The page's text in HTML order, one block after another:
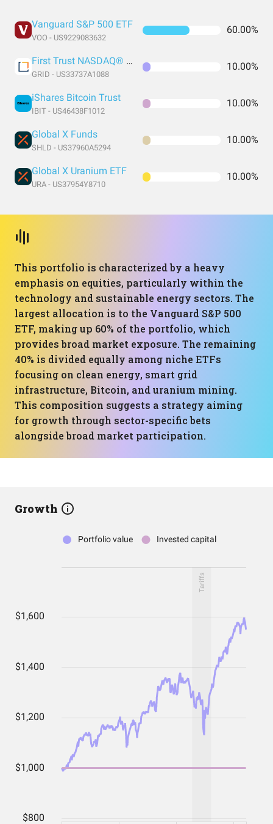
Vanguard S&P 500 ETF
VOO - US9229083632
60.00%
First Trust NASDAQ® Clean Edge® Smart Grid Infrastructure Index Fund
GRID - US33737A1088
10.00%
iShares Bitcoin Trust
IBIT - US46438F1012
10.00%
Global X Funds
SHLD - US37960A5294
10.00%
Global X Uranium ETF
URA - US37954Y8710
10.00%
This portfolio is characterized by a heavy
emphasis on equities, particularly within the
technology and sustainable energy sectors. The
largest allocation is to the Vanguard S&P 500
ETF, making up 60% of the portfolio, which
provides broad market exposure. The remaining
40% is divided equally among niche ETFs
focusing on clean energy, smart grid
infrastructure, Bitcoin, and uranium mining.
This composition suggests a strategy aiming
for growth through sector-specific bets
alongside broad market participation.
Growth